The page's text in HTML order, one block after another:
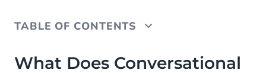
TABLE OF CONTENTS
What Does Conversational Commerce Mean for
Online Businesses?
What Does Conversational